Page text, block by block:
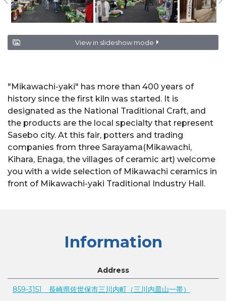
View in slideshow mode
"Mikawachi-yaki" has more than 400 years of
history since the first kiln was started. It is
designated as the National Traditional Craft, and
the products are the local specialty that represent
Sasebo city. At this fair, potters and trading
companies from three Sarayama(Mikawachi,
Kihara, Enaga, the villages of ceramic art) welcome
you with a wide selection of Mikawachi ceramics in
front of Mikawachi-yaki Traditional Industry Hall.
Information
Address
859-3151 長崎県佐世保市三川内町（三川内皿山一帯）